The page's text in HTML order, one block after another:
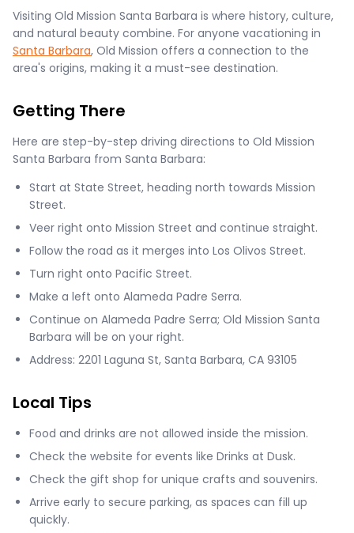
Visiting Old Mission Santa Barbara is where history, culture,
and natural beauty combine. For anyone vacationing in
Santa Barbara, Old Mission offers a connection to the
area's origins, making it a must-see destination.
Getting There
Here are step-by-step driving directions to Old Mission
Santa Barbara from Santa Barbara:
Start at State Street, heading north towards Mission
Street.
Veer right onto Mission Street and continue straight.
Follow the road as it merges into Los Olivos Street.
Turn right onto Pacific Street.
Make a left onto Alameda Padre Serra.
Continue on Alameda Padre Serra; Old Mission Santa
Barbara will be on your right.
Address: 2201 Laguna St, Santa Barbara, CA 93105
Local Tips
Food and drinks are not allowed inside the mission.
Check the website for events like Drinks at Dusk.
Check the gift shop for unique crafts and souvenirs.
Arrive early to secure parking, as spaces can fill up
quickly.